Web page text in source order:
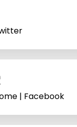
| Facebook